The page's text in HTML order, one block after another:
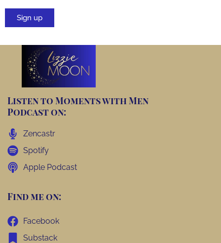
Listen to Moments with Men
Podcast on:
Zencastr
Spotify
Apple Podcast
Find me on:
Facebook
Substack